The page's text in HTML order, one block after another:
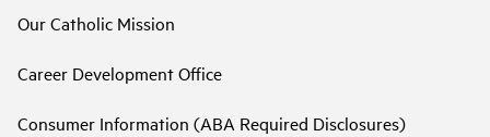
Our Catholic Mission
Career Development Office
Consumer Information (ABA Required Disclosures)